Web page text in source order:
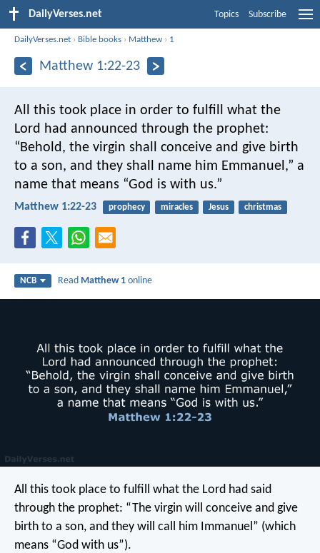
DailyVerses.net Topics Subscribe
DailyVerses.net › Bible books › Matthew › 1
Matthew 1:22-23
All this took place in order to fulfill what the
Lord had announced through the prophet:
“Behold, the virgin shall conceive and give birth
to a son, and they shall name him Emmanuel,” a
name that means “God is with us.”
Matthew 1:22-23 prophecy miracles Jesus christmas
NCB Read Matthew 1 online
All this took place to fulfill what the Lord had said
through the prophet: “The virgin will conceive and give
birth to a son, and they will call him Immanuel” (which
means “God with us”).